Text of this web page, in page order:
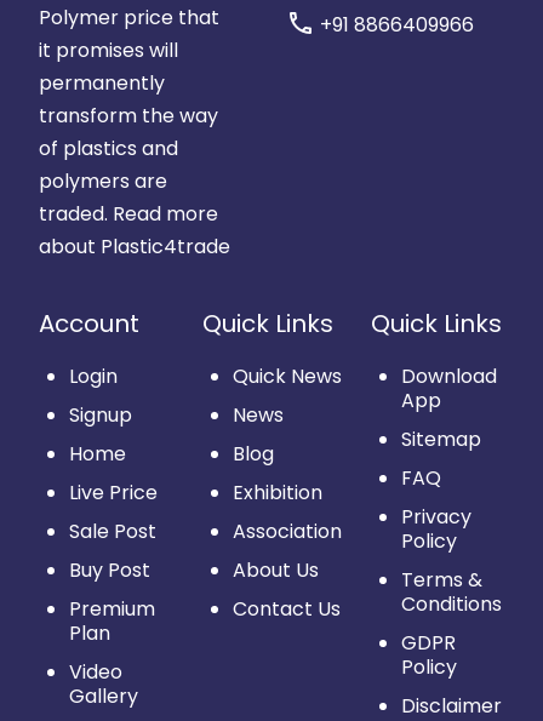
Polymer price that
it promises will
permanently
transform the way
of plastics and
polymers are
traded. Read more
about Plastic4trade
call +91 8866409966
Account
Login
Signup
Home
Live Price
Sale Post
Buy Post
Premium
Plan
Video
Gallery
Quick Links
Quick News
News
Blog
Exhibition
Association
About Us
Contact Us
Quick Links
Download
App
Sitemap
FAQ
Privacy
Policy
Terms &
Conditions
GDPR
Policy
Disclaimer